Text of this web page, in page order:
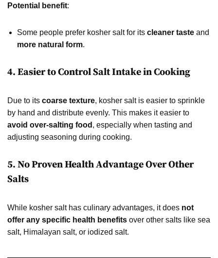
Potential benefit:
Some people prefer kosher salt for its cleaner taste and
more natural form.
4. Easier to Control Salt Intake in Cooking
Due to its coarse texture, kosher salt is easier to sprinkle
by hand and distribute evenly. This makes it easier to
avoid over-salting food , especially when tasting and
adjusting seasoning during cooking.
5. No Proven Health Advantage Over Other
Salts
While kosher salt has culinary advantages, it does not
offer any specific health benefits over other salts like sea
salt, Himalayan salt, or iodized salt.